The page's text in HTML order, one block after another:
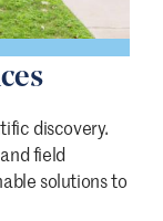
discovery.
field
solutions to